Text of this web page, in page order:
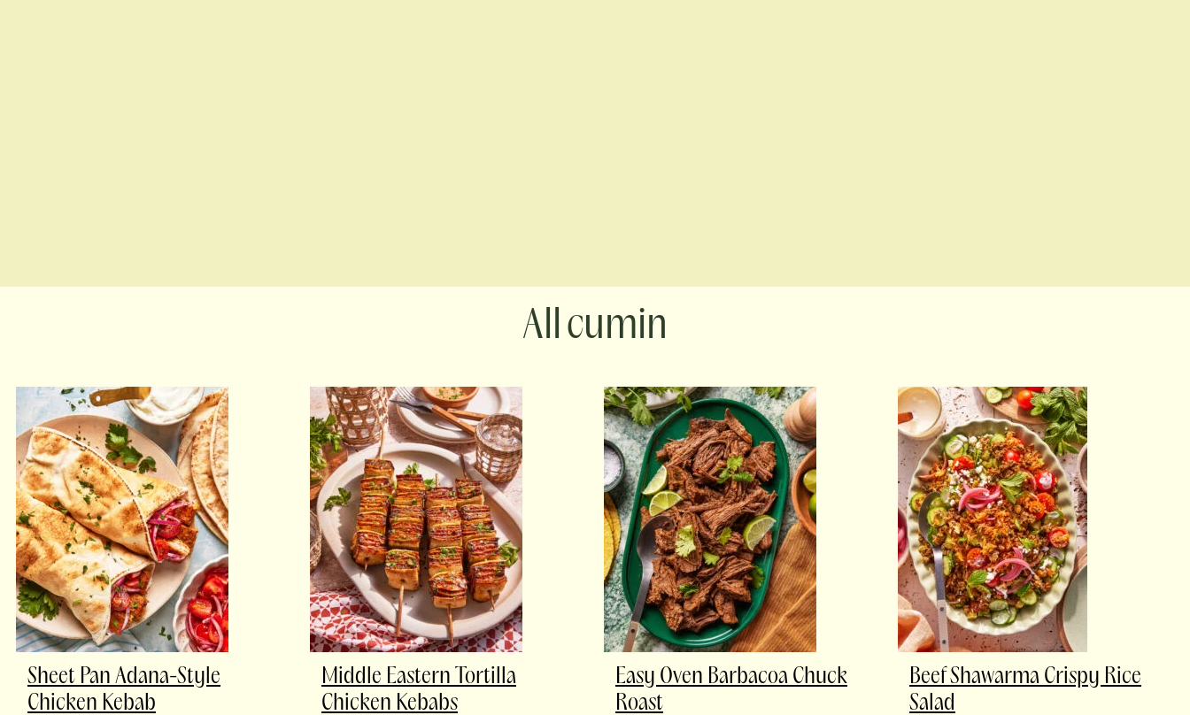
cumin
Sheet Pan Adana-Style
Chicken Kebab
Middle Eastern Tortilla
Chicken Kebabs
Easy Oven Barbacoa Chuck
Roast
Beef Shawarma Crispy Rice
Salad